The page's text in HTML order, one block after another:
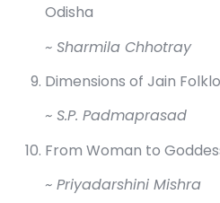
Odisha
~ Sharmila Chhotray
Dimensions of Jain
~ S.P. Padmaprasad
From Woman to
~ Priyadarshini Mishra